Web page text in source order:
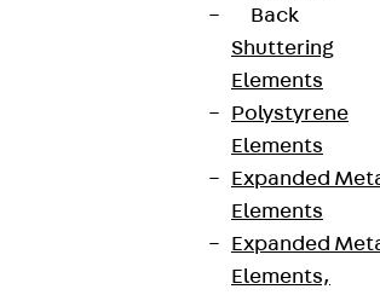
Back
Shuttering
Elements
Polystyrene
Elements
Expanded
Elements
Expanded
Elements,